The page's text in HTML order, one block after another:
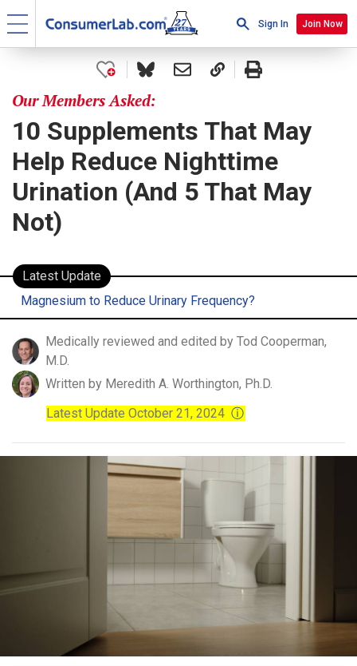
Sign In Join Now
Our Members Asked:
10 Supplements That May
Help Reduce Nighttime
Urination (And 5 That May
Not)
Latest Update
Magnesium to Reduce Urinary Frequency?
Medically reviewed and edited by Tod Cooperman,
M.D.
Written by Meredith A. Worthington, Ph.D.
Latest Update October 21, 2024 ⓘ